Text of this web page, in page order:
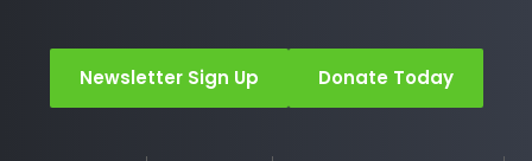
Newsletter Sign Up Donate Today